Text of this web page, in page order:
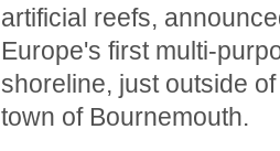
artificial reefs,
Europe's first multi-
shoreline, just outside
town of Bournemouth.